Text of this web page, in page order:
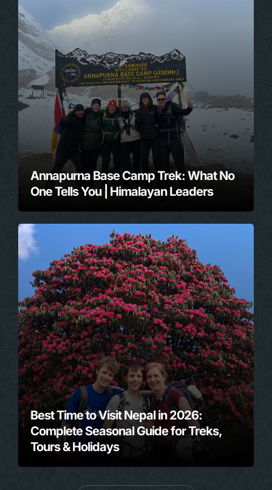
Annapurna Base Camp Trek: What No
One Tells You | Himalayan Leaders
Best Time to Visit Nepal in 2026:
Complete Seasonal Guide for Treks,
Tours & Holidays